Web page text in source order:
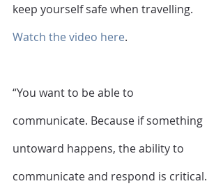
keep yourself safe when travelling.
Watch the video here.
“You want to be able to
communicate. Because if something
untoward happens, the ability to
communicate and respond is critical.